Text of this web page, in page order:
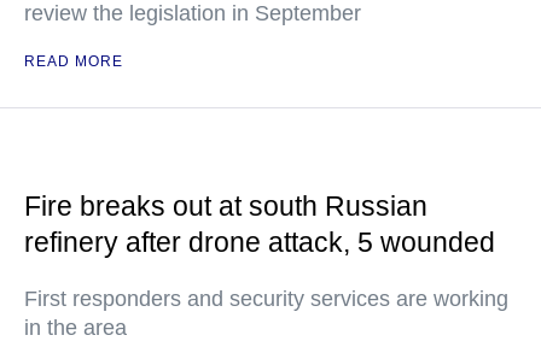
review the legislation in September
READ MORE
Fire breaks out at south Russian
refinery after drone attack, 5 wounded
First responders and security services are working
in the area